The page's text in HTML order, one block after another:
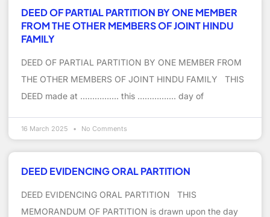
DEED OF PARTIAL PARTITION BY ONE MEMBER
FROM THE OTHER MEMBERS OF JOINT HINDU
FAMILY
DEED OF PARTIAL PARTITION BY ONE MEMBER FROM
THE OTHER MEMBERS OF JOINT HINDU FAMILY THIS
DEED made at ……………. this ……………. day of
16 March 2025 No Comments
DEED EVIDENCING ORAL PARTITION
DEED EVIDENCING ORAL PARTITION THIS
MEMORANDUM OF PARTITION is drawn upon the day